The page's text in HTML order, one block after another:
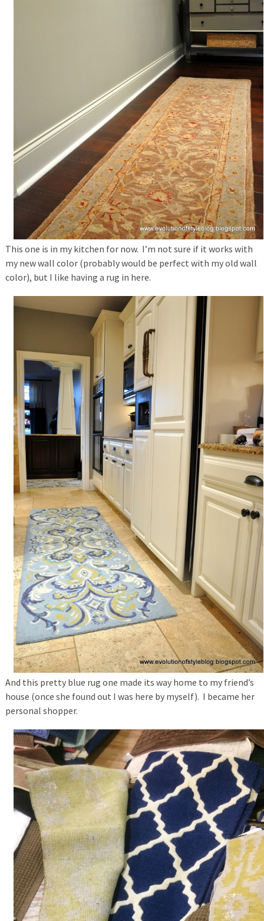
This one is in my kitchen for now. I’m not sure if it works with
my new wall color (probably would be perfect with my old wall
color), but I like having a rug in here.
And this pretty blue rug one made its way home to my friend’s
house (once she found out I was here by myself). I became her
personal shopper.